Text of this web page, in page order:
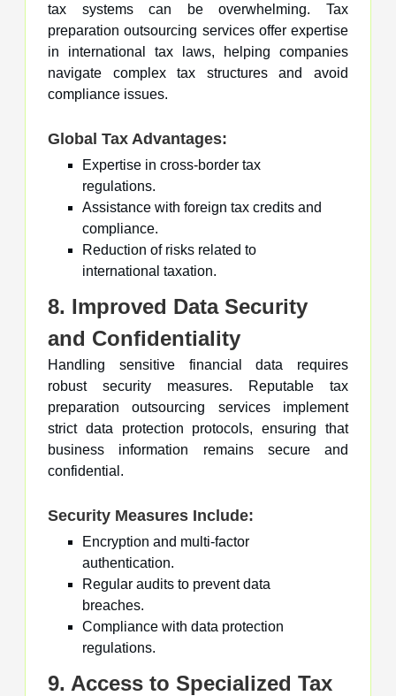
tax systems can be overwhelming. Tax
preparation outsourcing services offer expertise
in international tax laws, helping companies
navigate complex tax structures and avoid
compliance issues.
Global Tax Advantages:
Expertise in cross-border tax
regulations.
Assistance with foreign tax credits and
compliance.
Reduction of risks related to
international taxation.
8. Improved Data Security
and Confidentiality
Handling sensitive financial data requires
robust security measures. Reputable tax
preparation outsourcing services implement
strict data protection protocols, ensuring that
business information remains secure and
confidential.
Security Measures Include:
Encryption and multi-factor
authentication.
Regular audits to prevent data
breaches.
Compliance with data protection
regulations.
9. Access to Specialized Tax